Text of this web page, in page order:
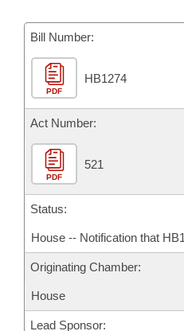
Meetings Of The Whole/
Bills Returned from
Bill Conflicts Report
House Budget
Senate Budget
House Roll Call
Bill Number:
PDF
HB1274
Act Number:
PDF
521
Status:
House -- Notification that
Originating Chamber:
House
Lead Sponsor: